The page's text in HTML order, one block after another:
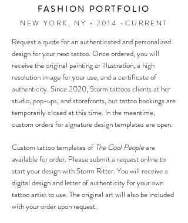
FASHION PORTFOLIO
NEW YORK, NY • 2014 -CURRENT
Request a quote for an authenticated and personalized
design for your next tattoo. Once ordered, you will
receive the original painting or illustration, a high
resolution image for your use, and a certificate of
authenticity. Since 2020, Storm tattoos clients at her
studio, pop-ups, and storefronts, but tattoo bookings are
temporarily closed at this time. In the meantime,
custom orders for signature design templates are open.
Custom tattoo templates of The Cool Peopleare
available for order. Please submit a request online to
start your design with Storm Ritter. You will receive a
digital design and letter of authenticity for your own
tattoo artist to use. The original art will also be included
with your order upon request.